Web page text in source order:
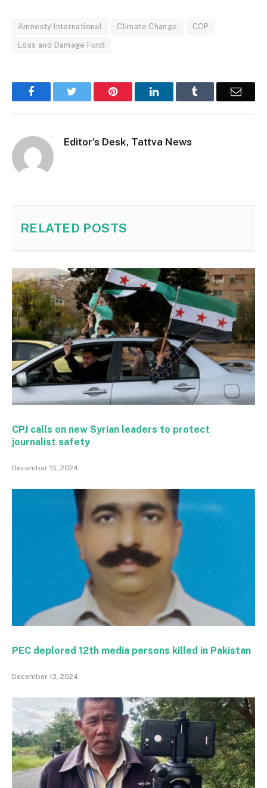
Amnesty International Climate Change COP
Loss and Damage Fund
Facebook Pinterest LinkedIn Email
Editor's Desk, Tattva News
RELATED POSTS
CPJ calls on new Syrian leaders to protect
journalist safety
December 15, 2024
PEC deplored 12th media persons killed in Pakistan
December 13, 2024